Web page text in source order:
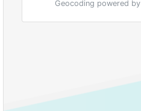
Geocoding powered by